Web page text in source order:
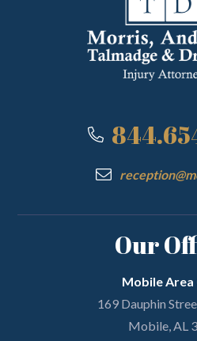
Our
Mobile
169 Dauphin
Mobile, AL